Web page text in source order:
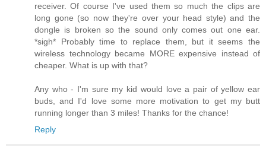
receiver. Of course I've used them so much the clips are
long gone (so now they're over your head style) and the
dongle is broken so the sound only comes out one ear.
*sigh* Probably time to replace them, but it seems the
wireless technology became MORE expensive instead of
cheaper. What is up with that?
Any who - I'm sure my kid would love a pair of yellow ear
buds, and I'd love some more motivation to get my butt
running longer than 3 miles! Thanks for the chance!
Reply